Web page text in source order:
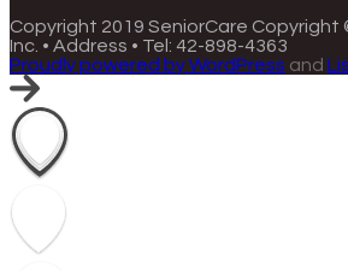
Copyright 2019 SeniorCare Copyright
Inc. • Address • Tel: 42-898-4363
Proudly powered by WordPress and